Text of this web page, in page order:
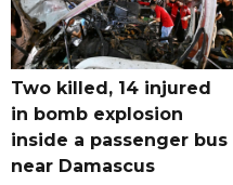
Two killed, 14 injured
in bomb explosion
inside a passenger bus
near Damascus